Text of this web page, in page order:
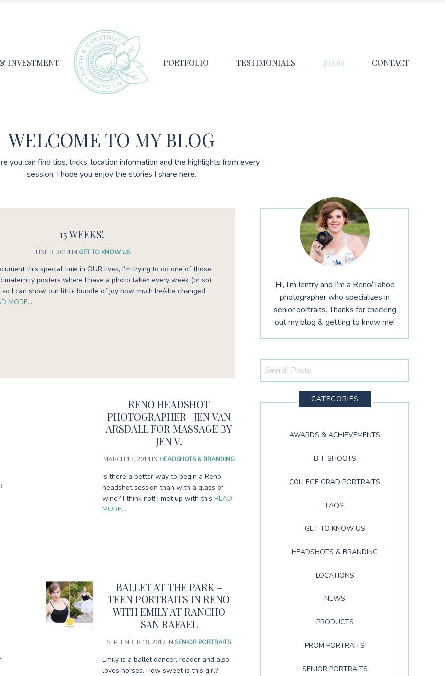
INVESTMENT PORTFOLIO TESTIMONIALS BLOG CONTACT
WELCOME TO MY BLOG
you can find tips, tricks, location information and the highlights from every
session. I hope you enjoy the stories I share here.
15 WEEKS!
JUNE 3, 2014IN GET TO KNOW US
this special time in OUR lives, I’m trying to do one of those
maternity posters where I have a photo taken every week (or so)
so I can show our little bundle of joy how much he/she changed
MORE…
RENO HEADSHOT
PHOTOGRAPHER | JEN VAN
ARSDALL FOR MASSAGE BY
JEN V.
MARCH 13, 2014IN HEADSHOTS & BRANDING
Is there a better way to begin a Reno
headshot session than with a glass of
wine? I think not! I met up with thisREAD
MORE…
BALLET AT THE PARK –
TEEN PORTRAITS IN RENO
WITH EMILY AT RANCHO
SAN RAFAEL
SEPTEMBER 18, 2012 INSENIOR PORTRAITS
Emily is a ballet dancer, reader and also
loves horses. How sweet is this girl?!
Hi, I’m Jentry and I’m a Reno/Tahoe
photographer who specializes in
senior portraits. Thanks for checking
out my blog & getting to know me!
Search
CATEGORIES
AWARDS & ACHIEVEMENTS
BFF SHOOTS
COLLEGE GRAD PORTRAITS
FAQS
GET TO KNOW US
HEADSHOTS & BRANDING
LOCATIONS
NEWS
PRODUCTS
PROM PORTRAITS
SENIOR PORTRAITS